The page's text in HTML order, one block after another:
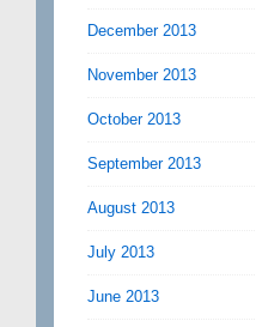
December 2013
November 2013
October 2013
September 2013
August 2013
July 2013
June 2013